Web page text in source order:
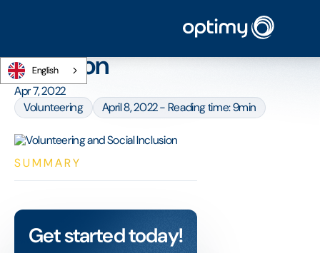
English
Volunteering and Social
Inclusion
Apr 7, 2022
Volunteering
April 8, 2022 - Reading time: 9min
SUMMARY
Get started today!